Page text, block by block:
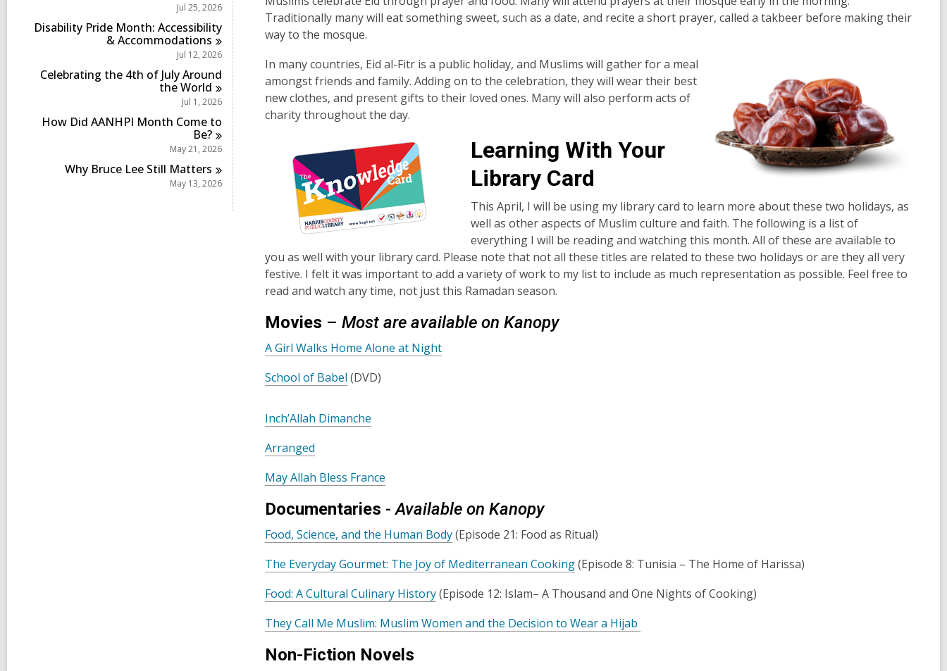
i
n
r
s
i
n
a
r
d
s
n
Jul 25, 2026
Disability Pride Month: Accessibility
&Accommodations
Jul 12, 2026
Celebrating the 4th of July Around
theWorld
Jul 1, 2026
How Did AANHPI Month Come to
Be?
May 21, 2026
Why Bruce Lee Still Matters
May 13, 2026
Traditionally many will eat something sweet, such as a date, and recite a short prayer, called a takbeer before making their
way to the mosque.
In many countries, Eid al-Fitr is a public holiday, and Muslims will gather for a meal
amongst friends and family. Adding on to the celebration, they will wear their best
new clothes, and present gifts to their loved ones. Many will also perform acts of
charity throughout the day.
Learning With Your
Library Card
This April, I will be using my library card to learn more about these two holidays, as
well as other aspects of Muslim culture and faith. The following is a list of
everything I will be reading and watching this month. All of these are available to
you as well with your library card. Please note that not all these titles are related to these two holidays or are they all very
festive. I felt it was important to add a variety of work to my list to include as much representation as possible. Feel free to
read and watch any time, not just this Ramadan season.
Movies – Most are available on Kanopy
A Girl Walks Home Alone at Night
School of Babel (DVD)
Inch’Allah Dimanche
Arranged
May Allah Bless France
Documentaries -Available on Kanopy
Food, Science, and the Human Body(Episode 21: Food as Ritual)
The Everyday Gourmet: The Joy of Mediterranean Cooking(Episode 8: Tunisia – The Home of Harissa)
Food: A Cultural Culinary History(Episode 12: Islam– A Thousand and One Nights of Cooking)
They Call Me Muslim: Muslim Women and the Decision to Wear a Hijab
Non-Fiction Novels